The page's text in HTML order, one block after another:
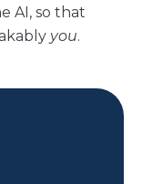
AI, so that
you.